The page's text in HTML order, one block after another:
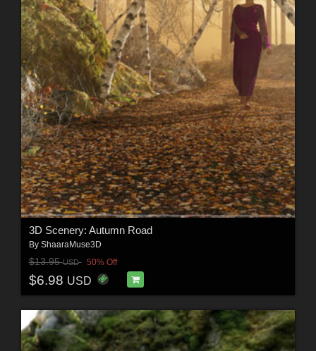
3D Scenery: Autumn Road
By ShaaraMuse3D
$13.95USD 50% Off
$6.98 USD